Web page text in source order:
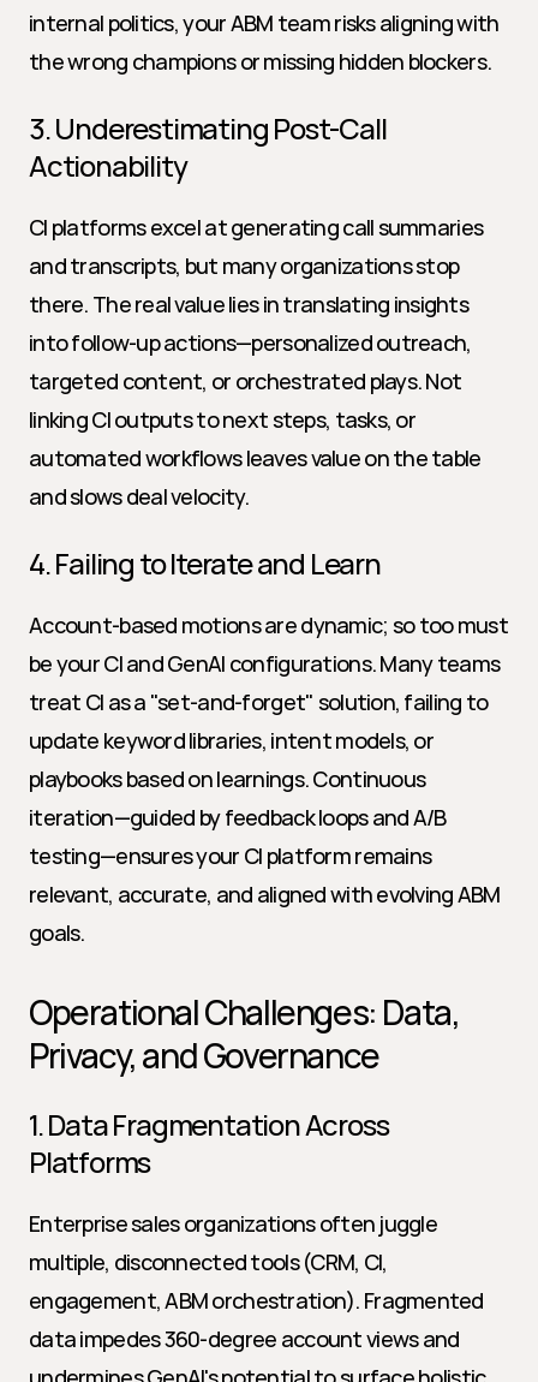
internal politics, your ABM team risks aligning with
the wrong champions or missing hidden blockers.
3. Underestimating Post-Call
Actionability
CI platforms excel at generating call summaries
and transcripts, but many organizations stop
there. The real value lies in translating insights
into follow-up actions—personalized outreach,
targeted content, or orchestrated plays. Not
linking CI outputs to next steps, tasks, or
automated workflows leaves value on the table
and slows deal velocity.
4. Failing to Iterate and Learn
Account-based motions are dynamic; so too must
be your CI and GenAI configurations. Many teams
treat CI as a "set-and-forget" solution, failing to
update keyword libraries, intent models, or
playbooks based on learnings. Continuous
iteration—guided by feedback loops and A/B
testing—ensures your CI platform remains
relevant, accurate, and aligned with evolving ABM
goals.
Operational Challenges: Data,
Privacy, and Governance
1. Data Fragmentation Across
Platforms
Enterprise sales organizations often juggle
multiple, disconnected tools (CRM, CI,
engagement, ABM orchestration). Fragmented
data impedes 360-degree account views and